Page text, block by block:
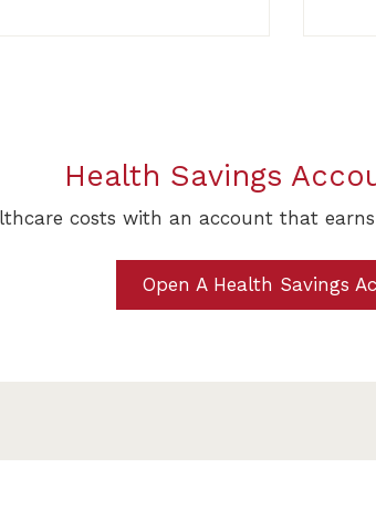
Health Savings
costs with an account that
Open A Health Savings